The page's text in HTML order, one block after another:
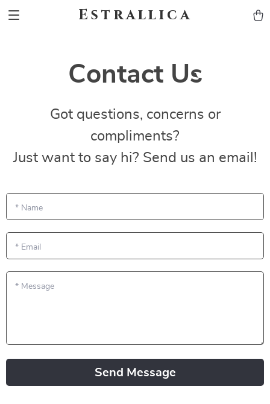
Estrallica
Contact Us
Got questions, concerns or
compliments?
Just want to say hi? Send us an email!
* Name
* Email
* Message
Send Message